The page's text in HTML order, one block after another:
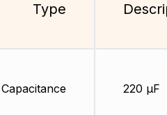
Type
Capacitance 220 µF